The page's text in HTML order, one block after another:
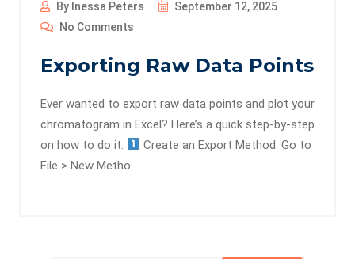
By Inessa Peters
September 12, 2025
No Comments
Exporting Raw Data Points
Ever wanted to export raw data points and plot your
chromatogram in Excel? Here’s a quick step-by-step
on how to do it:
Create an Export Method: Go to
File > New Metho